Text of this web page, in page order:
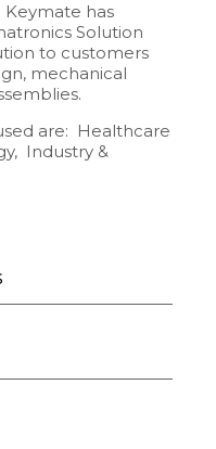
has
Solution
to customers
mechanical
are: Healthcare
Industry &